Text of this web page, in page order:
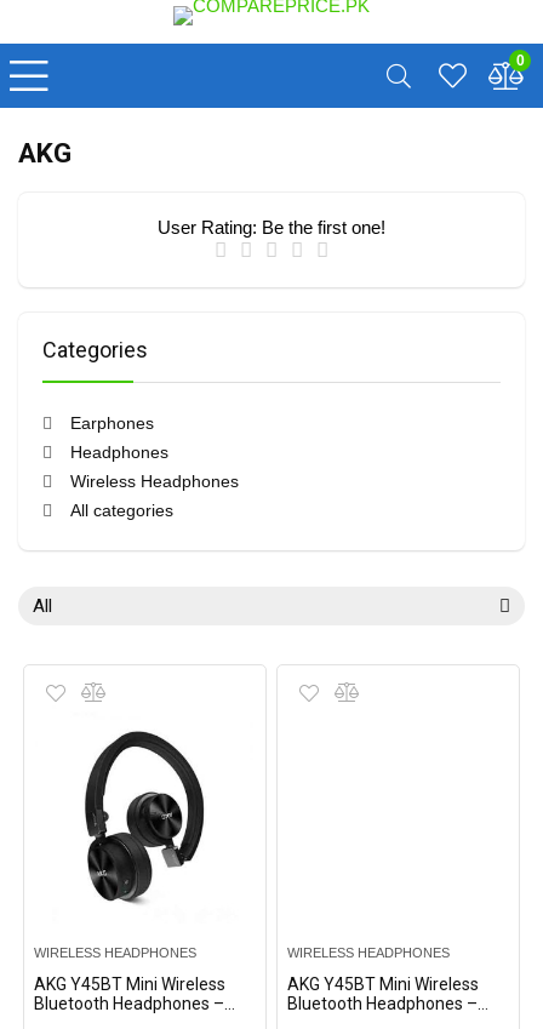
0
AKG
User Rating: Be the first one!
Categories
Earphones
Headphones
Wireless Headphones
All categories
All
WIRELESS HEADPHONES
AKG Y45BT Mini Wireless
Bluetooth Headphones –
WIRELESS HEADPHONES
AKG Y45BT Mini Wireless
Bluetooth Headphones –